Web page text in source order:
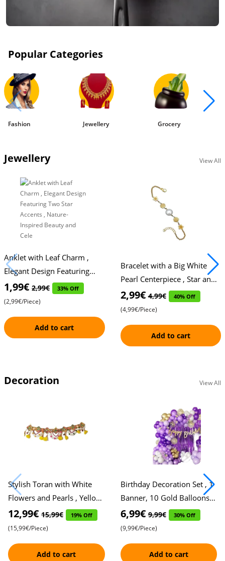
Popular Categories
Fashion Jewellery Grocery
Jewellery View All
Anklet with Leaf Charm ,
Elegant Design Featuring
Two Star Accents , Nature-
Inspired Beauty and Cele
1,99€ 2,99€ 33% Off
(2,99€/Piece)
Add to cart
Bracelet with a Big White
Pearl Centerpiece , Star and
Flower Accents on Either
Side , Elegant Desig
2,99€4,99€ 40% Off
(4,99€/Piece)
Add to cart
Decoration View All
Stylish Toran with White
Flowers and Pearls , Yellow
Marigold Accents , Colorful
Knots in Yellow, Pi
12,99€ 15,99€ 19% Off
(15,99€/Piece)
Add to cart
Birthday Decoration Set , 1
Banner, 10 Gold Balloons,
10 Purple Balloons, 10
Violet Balloons, 10 Whi
6,99€9,99€ 30% Off
(9,99€/Piece)
Add to cart